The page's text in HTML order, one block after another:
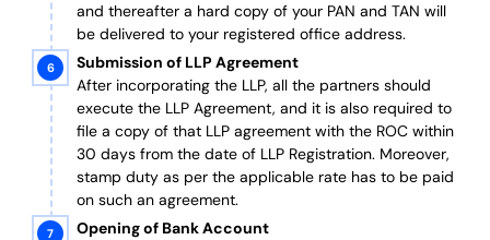
and thereafter a hard copy of your PAN and TAN will
be delivered to your registered office address.
Submission of LLP Agreement
After incorporating the LLP, all the partners should
execute the LLP Agreement, and it is also required to
file a copy of that LLP agreement with the ROC within
30 days from the date of LLP Registration. Moreover,
stamp duty as per the applicable rate has to be paid
on such an agreement.
Opening of Bank Account